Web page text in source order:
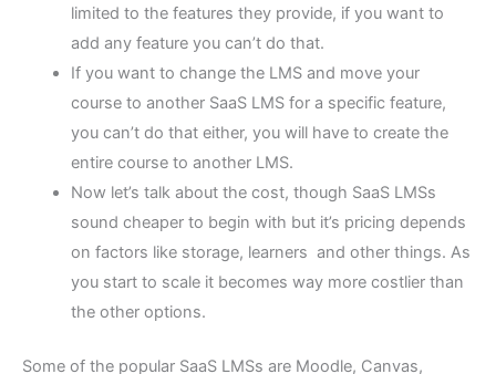
limited to the features they provide, if you want to
add any feature you can’t do that.
If you want to change the LMS and move your
course to another SaaS LMS for a specific feature,
you can’t do that either, you will have to create the
entire course to another LMS.
Now let’s talk about the cost, though SaaS LMSs
sound cheaper to begin with but it’s pricing depends
on factors like storage, learners and other things. As
you start to scale it becomes way more costlier than
the other options.
Some of the popular SaaS LMSs are Moodle, Canvas,